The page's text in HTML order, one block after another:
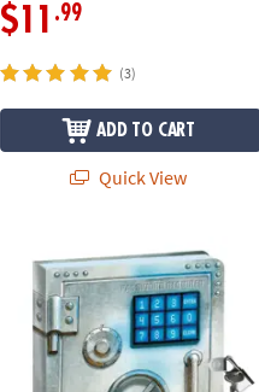
$11 .99
(3)
ADD TO CART
Quick View
Safe Secrets Diary